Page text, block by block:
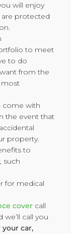
will enjoy
protected
to meet
to do
from the
most
come with
the event that
property.
to
such
for medical
cover call
call you
your car,